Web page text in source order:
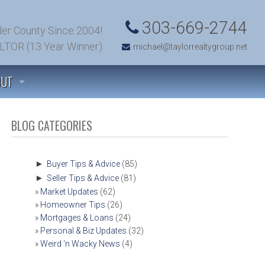
County Since 2004!
(13 Year Winner)
303-669-2744
michael@taylorrealtygroup.net
COLORADO COMMUNITY INFORMATION
TALK! (CONTACT US)
BLOG CATEGORIES
► Buyer Tips & Advice(85)
► Seller Tips & Advice(81)
Market Updates (62)
Homeowner Tips (26)
Mortgages & Loans (24)
Personal & Biz Updates (32)
Weird ‘n Wacky News (4)